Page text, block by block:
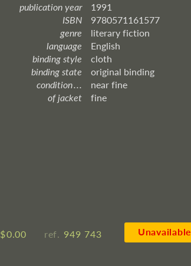
publication year
1991
ISBN
9780571161577
genre
literary fiction
language
English
binding style
cloth
binding state
original binding
condition . . .
near fine
of jacket
fine
$ ​0.00 ref. 949 743 Unavailable